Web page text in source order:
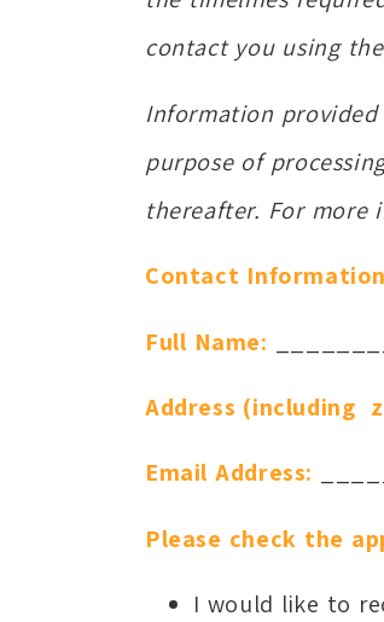
contact you using
Information
purpose of
thereafter. For more
Contact
Full Name:
Address (including
Email Address:
Please check the
I would like to